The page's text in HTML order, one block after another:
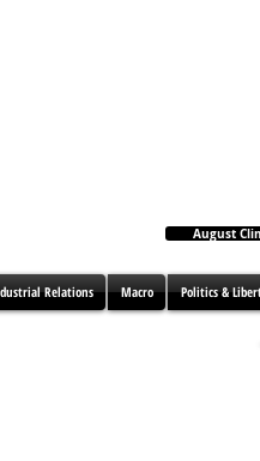
August
Relations Macro Politics &